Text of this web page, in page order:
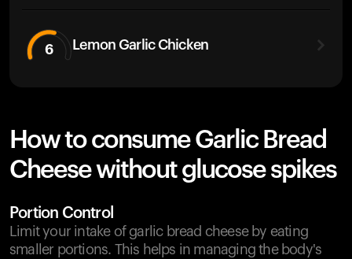
6 Lemon Garlic Chicken
How to consume Garlic Bread
Cheese without glucose spikes
Portion Control
Limit your intake of garlic bread cheese by eating
smaller portions. This helps in managing the body's